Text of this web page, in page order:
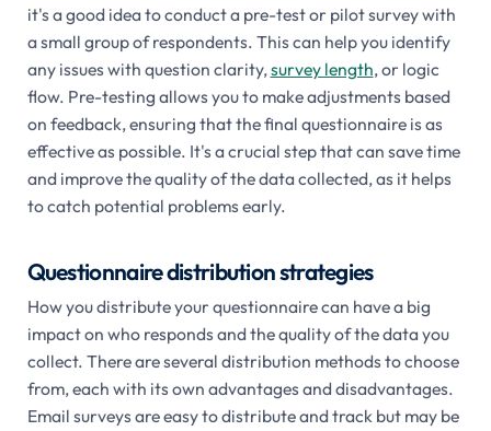
it's a good idea to conduct a pre-test or pilot survey with
a small group of respondents. This can help you identify
any issues with question clarity,survey length, or logic
flow. Pre-testing allows you to make adjustments based
on feedback, ensuring that the final questionnaire is as
effective as possible. It's a crucial step that can save time
and improve the quality of the data collected, as it helps
to catch potential problems early.
Questionnaire distribution strategies
How you distribute your questionnaire can have a big
impact on who responds and the quality of the data you
collect. There are several distribution methods to choose
from, each with its own advantages and disadvantages.
Email surveys are easy to distribute and track but may be